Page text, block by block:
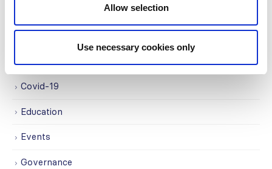
Allow selection
Use necessary cookies only
Covid-19
Education
Events
Governance